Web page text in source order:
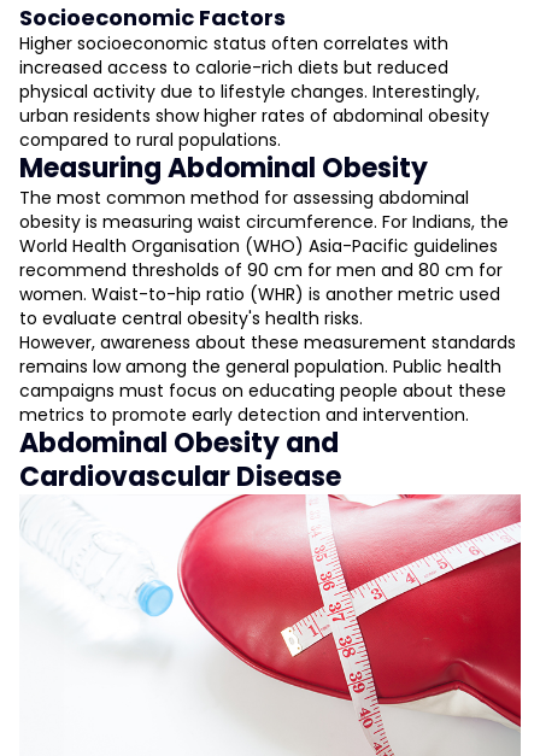
Socioeconomic Factors
Higher socioeconomic status often correlates with
increased access to calorie-rich diets but reduced
physical activity due to lifestyle changes. Interestingly,
urban residents show higher rates of abdominal obesity
compared to rural populations.
Measuring Abdominal Obesity
The most common method for assessing abdominal
obesity is measuring waist circumference. For Indians, the
World Health Organisation (WHO) Asia-Pacific guidelines
recommend thresholds of 90 cm for men and 80 cm for
women. Waist-to-hip ratio (WHR) is another metric used
to evaluate central obesity's health risks.
However, awareness about these measurement standards
remains low among the general population. Public health
campaigns must focus on educating people about these
metrics to promote early detection and intervention.
Abdominal Obesity and
Cardiovascular Disease